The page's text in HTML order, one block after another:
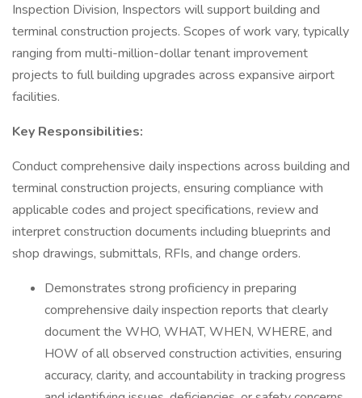
Inspection Division, Inspectors will support building and
terminal construction projects. Scopes of work vary, typically
ranging from multi-million-dollar tenant improvement
projects to full building upgrades across expansive airport
facilities.
Key Responsibilities:
Conduct comprehensive daily inspections across building and
terminal construction projects, ensuring compliance with
applicable codes and project specifications, review and
interpret construction documents including blueprints and
shop drawings, submittals, RFIs, and change orders.
Demonstrates strong proficiency in preparing
comprehensive daily inspection reports that clearly
document the WHO, WHAT, WHEN, WHERE, and
HOW of all observed construction activities, ensuring
accuracy, clarity, and accountability in tracking progress